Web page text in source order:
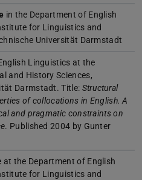
in the Department of English
for Linguistics and
Universität Darmstadt
Linguistics at the
and History Sciences,
Darmstadt. Title: Structural
of collocations in English. A
and pragmatic constraints on
. Published 2004 by Gunter
at the Department of English
for Linguistics and